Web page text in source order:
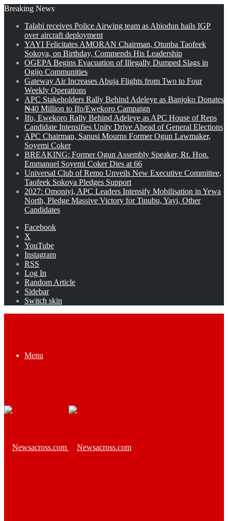
Breaking News
Talabi receives Police Airwing team as Abiodun hails IGP
over aircraft deployment
YAYI Felicitates AMORAN Chairman, Otunba Taofeek
Sokoya, on Birthday, Commends His Leadership
OGEPA Begins Evacuation of Illegally Dumped Slags in
Ogijo Communities
Gateway Air Increases Abuja Flights from Two to Four
Weekly Operations
APC Stakeholders Rally Behind Adeleye as Banjoko Donates
₦40 Million to Ifo/Ewekoro Campaign
Ifo, Ewekoro Rally Behind Adeleye as APC House of Reps
Candidate Intensifies Unity Drive Ahead of General Elections
APC Chairman, Sanusi Mourns Former Ogun Lawmaker,
Soyemi Coker
BREAKING: Former Ogun Assembly Speaker, Rt. Hon.
Emmanuel Soyemi Coker Dies at 66
Universal Club of Remo Unveils New Executive Committee,
Taofeek Sokoya Pledges Support
2027: Omoniyi, APC Leaders Intensify Mobilisation in Yewa
North, Pledge Massive Victory for Tinubu, Yayi, Other
Candidates
Facebook
X
YouTube
Instagram
RSS
Log In
Random Article
Sidebar
Switch skin
Menu